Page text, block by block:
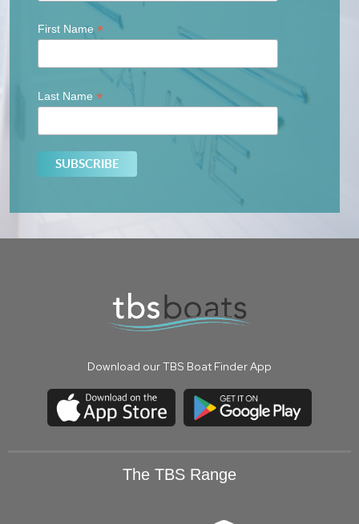
First Name *
Last Name *
Download our TBS Boat Finder App
The TBS Range